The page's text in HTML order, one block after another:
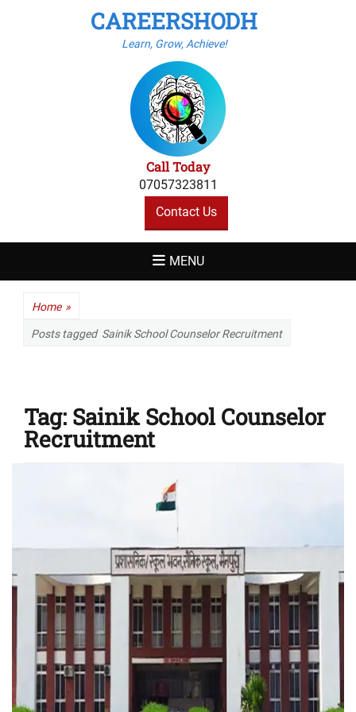
CAREERSHODH
Learn, Grow, Achieve!
Call Today
07057323811
Contact Us
MENU
Home »
Posts tagged Sainik School Counselor Recruitment
Tag: Sainik School Counselor
Recruitment